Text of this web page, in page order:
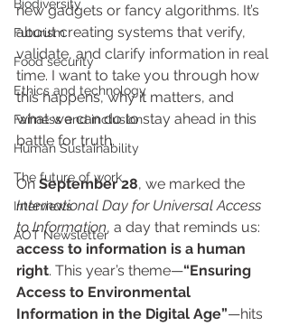
Biodiversity
Futurism
Food security
Ethics and technology
Fairness and inclusion
Human Sustainability
The future of work
Interviews
AOT Newsletter
new gadgets or fancy algorithms. It’s
about creating systems that verify,
validate, and clarify information in real
time. I want to take you through how
this happens, why it matters, and
what we can do to stay ahead in this
battle for truth.
On September 28, we marked the
International Day for Universal Access
to Information, a day that reminds us:
access to information is a human
right. This year’s theme—“Ensuring
Access to Environmental
Information in the Digital Age”—hits